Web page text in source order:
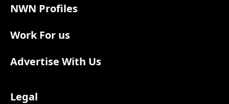
NWN Profiles
Work For us
Advertise With Us
Legal